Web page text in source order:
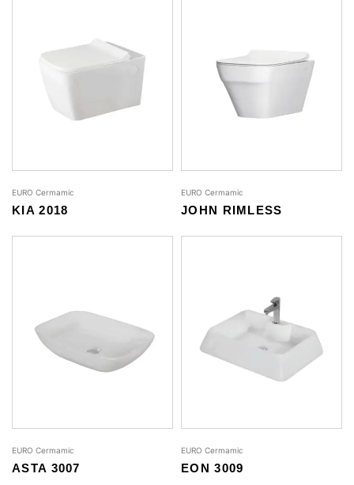
EURO Cermamic
KIA 2018
EURO Cermamic
JOHN RIMLESS
EURO Cermamic
ASTA 3007
EURO Cermamic
EON 3009